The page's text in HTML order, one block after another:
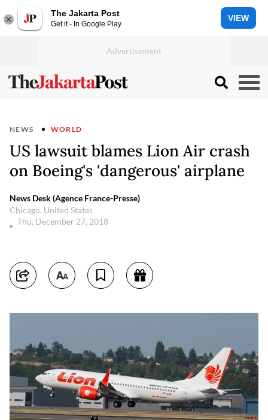
The Jakarta Post
Get it - In Google Play
VIEW
NEWS WORLD
US lawsuit blames Lion Air crash
on Boeing's 'dangerous' airplane
News Desk (Agence France-Presse)
Chicago, United States
Thu, December 27, 2018